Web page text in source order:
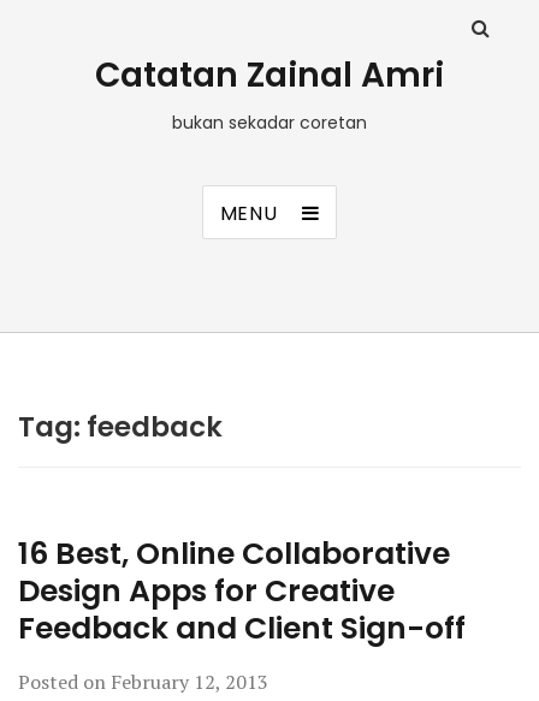
Catatan Zainal Amri
bukan sekadar coretan
MENU
Tag: feedback
16 Best, Online Collaborative
Design Apps for Creative
Feedback and Client Sign-off
Posted on February 12, 2013